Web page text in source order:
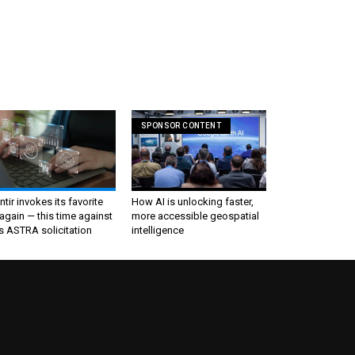
invokes its favorite
— this time against
ASTRA solicitation
SPONSOR CONTENT
How AI is unlocking faster,
more accessible geospatial
intelligence